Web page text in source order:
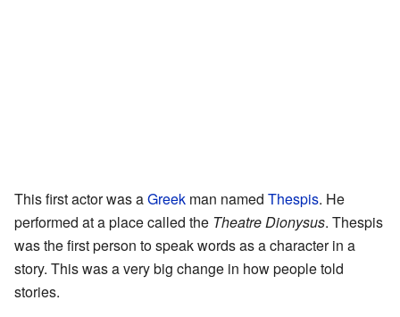
This first actor was aGreek man named Thespis. He
performed at a place called the Theatre Dionysus. Thespis
was the first person to speak words as a character in a
story. This was a very big change in how people told
stories.